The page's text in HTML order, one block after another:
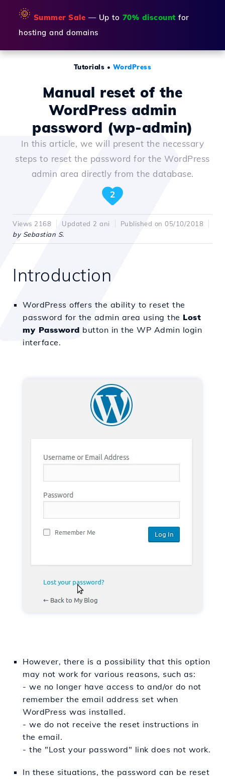
🌞 Summer Sale — Up to 70% discount for
hosting and domains
Tutorials • WordPress
Manual reset of the
WordPress admin
password (wp-admin)
In this article, we will present the necessary
steps to reset the password for the WordPress
admin area directly from the database.
2
Views 2168 Updated 2 ani
Published on 05/10/2018
by Sebastian S.
Introduction
WordPress offers the ability to reset the
password for the admin area using the Lost
my Password button in the WP Admin login
interface.
However, there is a possibility that this option
may not work for various reasons, such as:
- we no longer have access to and/or do not
remember the email address set when
WordPress was installed.
- we do not receive the reset instructions in
the email.
- the "Lost your password" link does not work.
In these situations, the password can be reset